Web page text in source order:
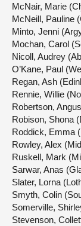
McNair, Marie
McNeill, Pauline
Minto, Jenni
Mochan, Carol
Nicoll, Audrey
O’Kane, Paul
Regan, Ash
Rennie, Willie
Robertson,
Robison, Shona
Roddick, Emma
Rowley, Alex
Ruskell, Mark
Sarwar, Anas
Slater, Lorna
Smyth, Colin
Somerville,
Stevenson,